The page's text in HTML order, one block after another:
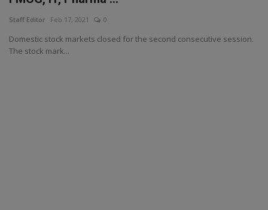
Staff Editor Feb 17, 2021 0
Domestic stock markets closed for the second consecutive session.
The stock mark...